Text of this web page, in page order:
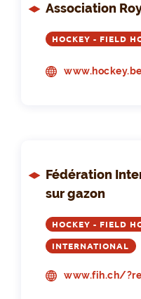
Association
HOCKEY - FIELD
www.hockey.be
Fédération
sur gazon
HOCKEY - FIELD
INTERNATIONAL
www.fih.ch/